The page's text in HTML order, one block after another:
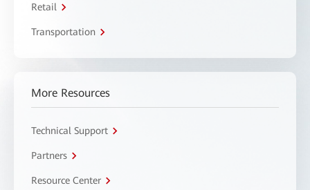
Retail
Transportation
More Resources
Technical Support
Partners
Resource Center